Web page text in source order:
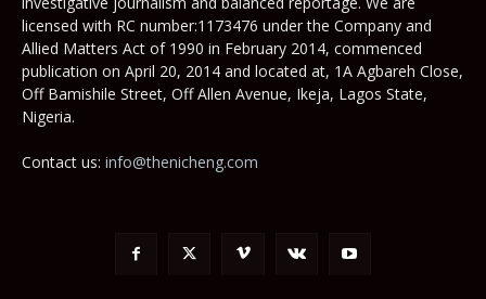
licensed with RC number:1173476 under the Company and
Allied Matters Act of 1990 in February 2014, commenced
publication on April 20, 2014 and located at, 1A Agbareh Close,
Off Bamishile Street, Off Allen Avenue, Ikeja, Lagos State,
Nigeria.
Contact us: info@thenicheng.com